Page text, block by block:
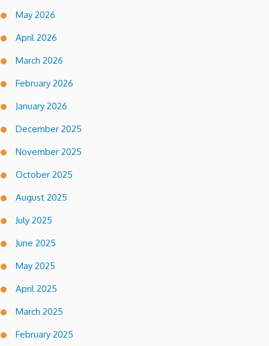
May 2026
April 2026
March 2026
February 2026
January 2026
December 2025
November 2025
October 2025
August 2025
July 2025
June 2025
May 2025
April 2025
March 2025
February 2025